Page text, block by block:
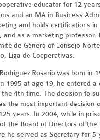
educator for 12
and an MA in Business
and holds certifications in
and as a marketing professor.
de Género of Consejo
Liga de Cooperativas.
Rosario was born in
1995 at age 19, he entered a
4th time. The decision to
the most important decision
years. In 2004, while in
the Board of Directors of the
he served as Secretary for 5